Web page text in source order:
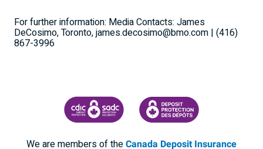
For further information: Media Contacts: James
DeCosimo, Toronto, james.decosimo@bmo.com | (416)
867-3996
CANADA DEPOSIT INSURANCE CORPORATION
CDIC PROTECTING YOUR
We are members of theCanada Deposit Insurance